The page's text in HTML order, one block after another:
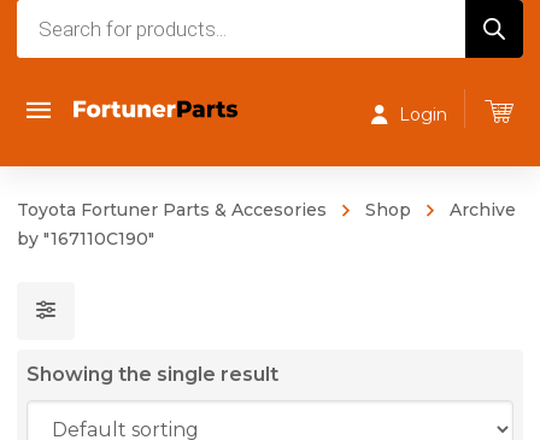
Login
Toyota Fortuner Parts & Accesories Shop
Archive
by "167110C190"
Showing the single result